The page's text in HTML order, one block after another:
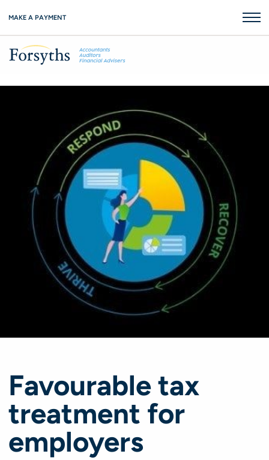
MAKE A PAYMENT
Favourable tax
treatment for
employers